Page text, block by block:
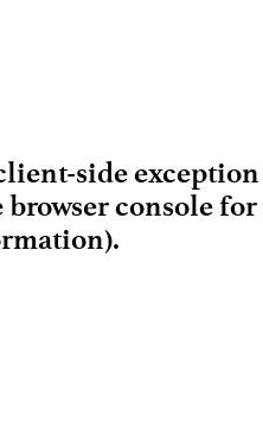
side exception
browser console for
.